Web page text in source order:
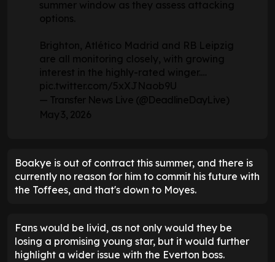
summer window as they assess attacking
options.
Brighton, Atlético Madrid and RB Leipzig
are all monitoring closely, with growing
interest in the highly-rated winger.…
pic.twitter.com/5xXJNaob9U
— Transfer News Live (@DeadlineDayLive)
May 3, 2026
Boakye is out of contract this summer, and there is
currently no reason for him to commit his future with
the Toffees, and that's down to Moyes.
Fans would be livid, as not only would they be
losing a promising young star, but it would further
highlight a wider issue with the Everton boss.